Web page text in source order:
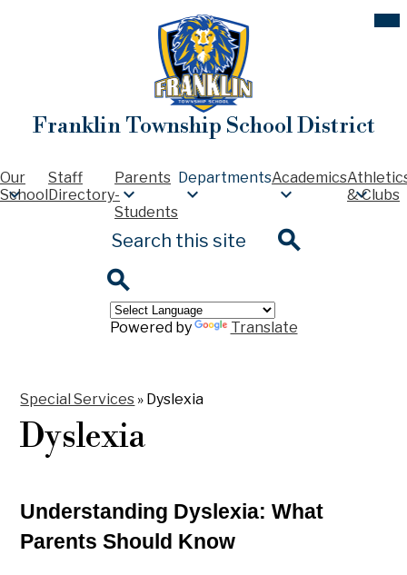
to
main
content
Franklin Township School District
Our
School
Staff
Directory
Parents
-
Students
DepartmentsAcademics
& Clubs
Search
Powered by
Translate
Special Services » Dyslexia
Dyslexia
Understanding Dyslexia: What
Parents Should Know